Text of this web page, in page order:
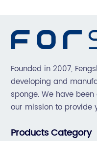
Founded in 2007,
developing and
sponge. We have
our mission to provide
Products Category